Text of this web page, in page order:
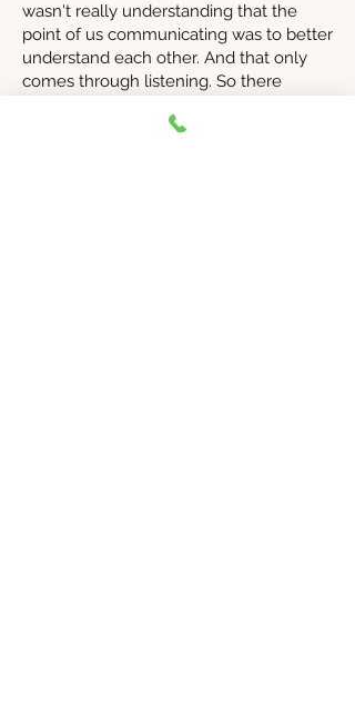
wasn't really understanding that the
point of us communicating was to better
understand each other. And that only
comes through listening. So there
been maybe when we were dating. All